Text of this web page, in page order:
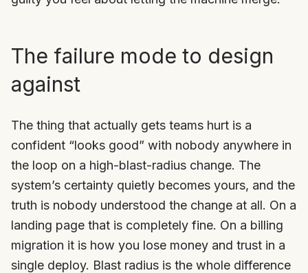
The failure mode to design
against
The thing that actually gets teams hurt is a
confident “looks good” with nobody anywhere in
the loop on a high-blast-radius change. The
system’s certainty quietly becomes yours, and the
truth is nobody understood the change at all. On a
landing page that is completely fine. On a billing
migration it is how you lose money and trust in a
single deploy. Blast radius is the whole difference